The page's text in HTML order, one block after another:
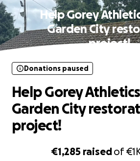
Help Gorey
Garden City
project!
€1,285 raisedof
Donations paused
Help Gorey
Garden City
project!